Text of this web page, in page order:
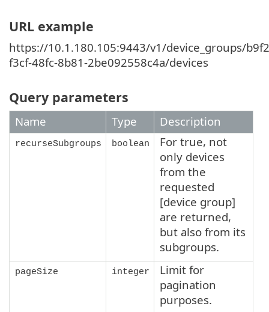
URL example
https://10.1.180.105:9443/v1/device_groups/
f3cf-48fc-8b81-2be092558c4a/devices
Query parameters
Name Type Description
recurseSubgroups boolean
For true, not
only devices
from the
requested
[device group]
are returned,
but also from its
subgroups.
pageSize integer
Limit for
pagination
purposes.